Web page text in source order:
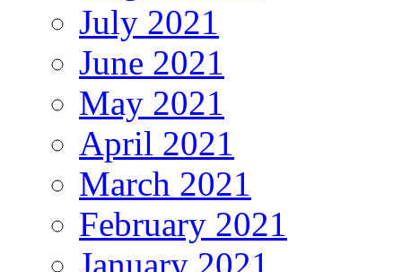
July 2021
June 2021
May 2021
April 2021
March 2021
February 2021
January 2021